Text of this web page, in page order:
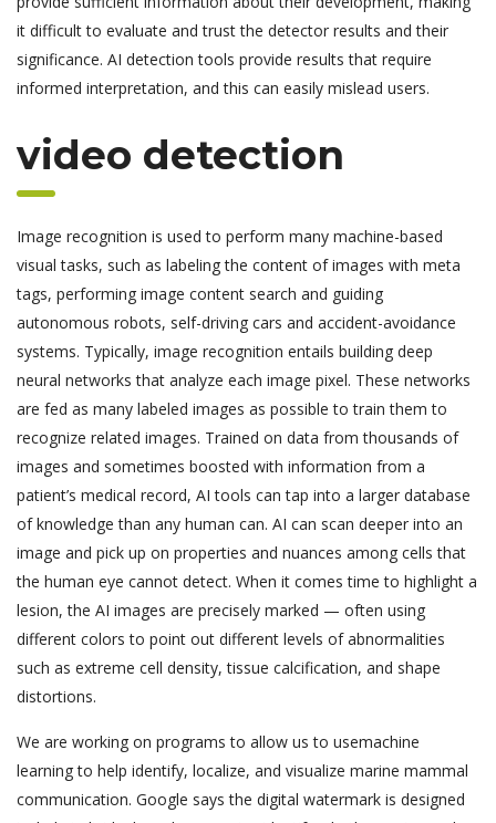
it difficult to evaluate and trust the detector results and their
significance. AI detection tools provide results that require
informed interpretation, and this can easily mislead users.
video detection
Image recognition is used to perform many machine-based
visual tasks, such as labeling the content of images with meta
tags, performing image content search and guiding
autonomous robots, self-driving cars and accident-avoidance
systems. Typically, image recognition entails building deep
neural networks that analyze each image pixel. These networks
are fed as many labeled images as possible to train them to
recognize related images. Trained on data from thousands of
images and sometimes boosted with information from a
patient’s medical record, AI tools can tap into a larger database
of knowledge than any human can. AI can scan deeper into an
image and pick up on properties and nuances among cells that
the human eye cannot detect. When it comes time to highlight a
lesion, the AI images are precisely marked — often using
different colors to point out different levels of abnormalities
such as extreme cell density, tissue calcification, and shape
distortions.
We are working on programs to allow us to usemachine
learning to help identify, localize, and visualize marine mammal
communication. Google says the digital watermark is designed